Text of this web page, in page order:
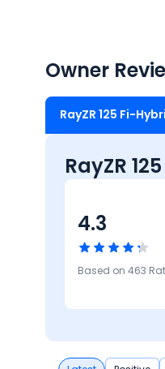
Owner
RayZR 125 Fi-
RayZR
4.3
Based on 463
4.1
Maintenance
4.1